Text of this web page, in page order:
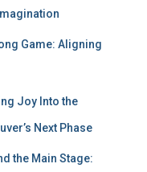
Game: Aligning
Joy Into the
Next Phase
the Main Stage: